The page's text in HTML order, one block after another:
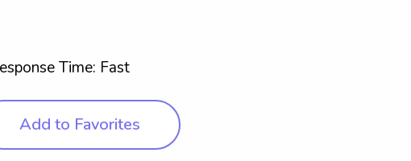
Time: Fast
Add to Favorites